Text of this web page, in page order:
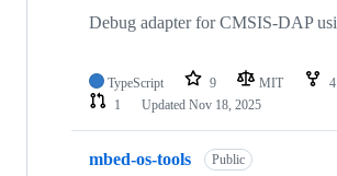
Debug adapter for CMSIS-DAP
TypeScript 9 MIT 4
1
Updated Nov 18, 2025
mbed-os-tools Public